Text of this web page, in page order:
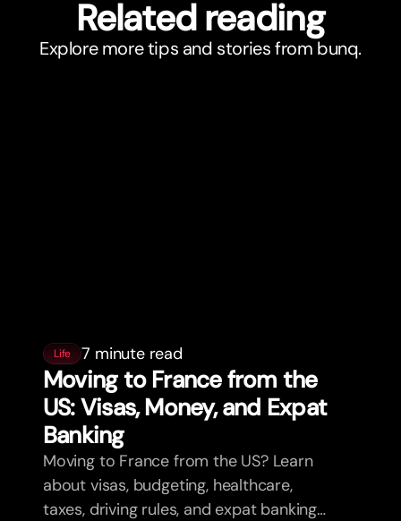
Related reading
Explore more tips and stories from bunq.
Life 7 minute read
Moving to France from the
US: Visas, Money, and Expat
Banking
Moving to France from the US? Learn
about visas, budgeting, healthcare,
taxes, driving rules, and expat banking